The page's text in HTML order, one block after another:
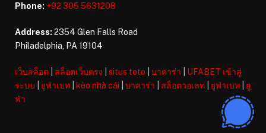
Phone: +92 305 5631208
Address: 2354 Glen Falls Road
Philadelphia, PA 19104
เว็บสล็อต สล็อตเว็บตรง situs toto บาคาร่า
UFABET เข้าสู่
ระบบ
ยูฟ่าเบท kèo nhà cái บาคาร่า สล็อตวอเลท ยูฟ่าเบท
ยู
ฟ่า